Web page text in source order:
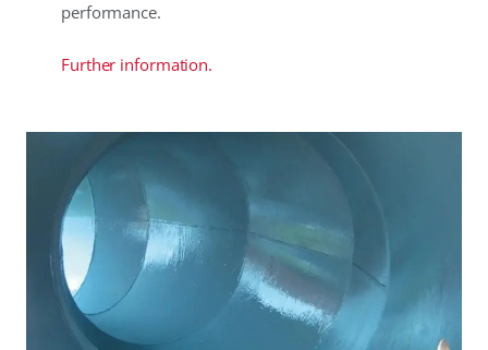
performance.
Further information.